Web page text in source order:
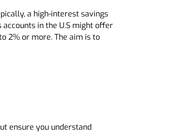
a high-interest savings
in the U.S might offer
2% or more. The aim is to
ensure you understand